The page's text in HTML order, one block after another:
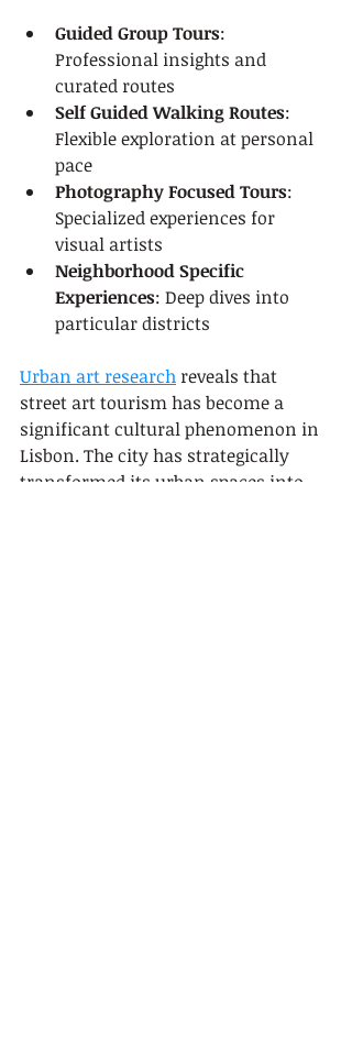
Guided Group Tours:
Professional insights and
curated routes
Self Guided Walking Routes:
Flexible exploration at personal
pace
Photography Focused Tours:
Specialized experiences for
visual artists
Neighborhood Specific
Experiences: Deep dives into
particular districts
Urban art research reveals that
street art tourism has become a
significant cultural phenomenon in
Lisbon. The city has strategically
transformed its urban spaces into